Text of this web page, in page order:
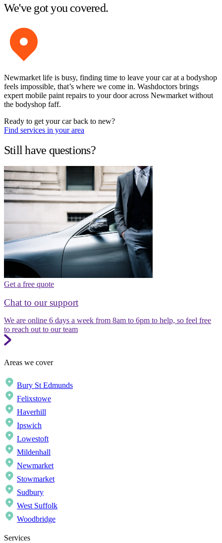
We've got you covered.
Newmarket life is busy, finding time to leave your car at a bodyshop
feels impossible, that’s where we come in. Washdoctors brings
expert mobile paint repairs to your door across Newmarket without
the bodyshop faff.
Ready to get your car back to new?
Find services in your area
Still have questions?
Get a free quote
Chat to our support
We are online 6 days a week from 8am to 6pm to help, so feel free
to reach out to our team
Areas we cover
Bury St Edmunds
Felixstowe
Haverhill
Ipswich
Lowestoft
Mildenhall
Newmarket
Stowmarket
Sudbury
West Suffolk
Woodbridge
Services